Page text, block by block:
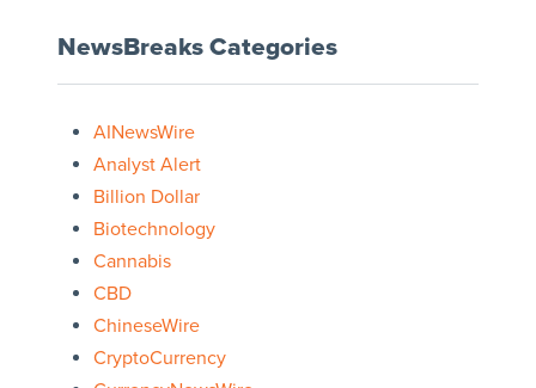
NewsBreaks Categories
AINewsWire
Analyst Alert
Billion Dollar
Biotechnology
Cannabis
CBD
ChineseWire
CryptoCurrency